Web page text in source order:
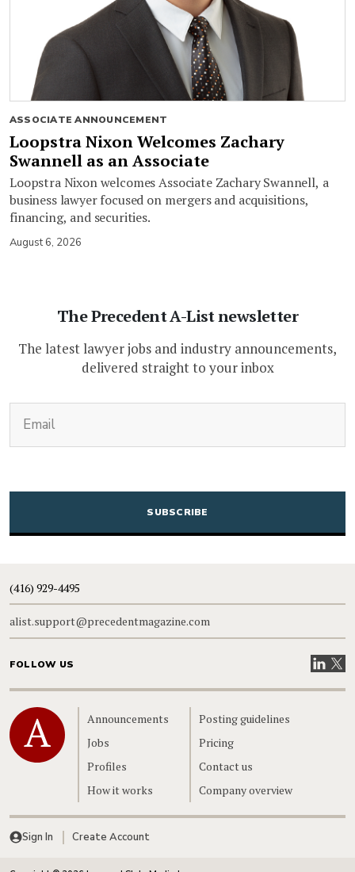
ASSOCIATE ANNOUNCEMENT
Loopstra Nixon Welcomes Zachary
Swannell as an Associate
Loopstra Nixon welcomes Associate Zachary Swannell, a
business lawyer focused on mergers and acquisitions,
financing, and securities.
August 6, 2026
The Precedent A-List newsletter
The latest lawyer jobs and industry announcements,
delivered straight to your inbox
CAPTCHA
(416) 929-4495
alist.support@precedentmagazine.com
FOLLOW US VisitVisit
Home
Announcements
Jobs
Profiles
How it works
Posting guidelines
Pricing
Contact us
Company overview
Sign In Create Account